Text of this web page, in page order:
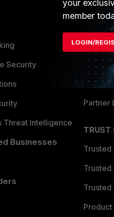
Security
Threat Intelligence
Businesses
Find a
Partner
TRUST
Trusted
Trusted
Trusted
your
member
LOGIN/